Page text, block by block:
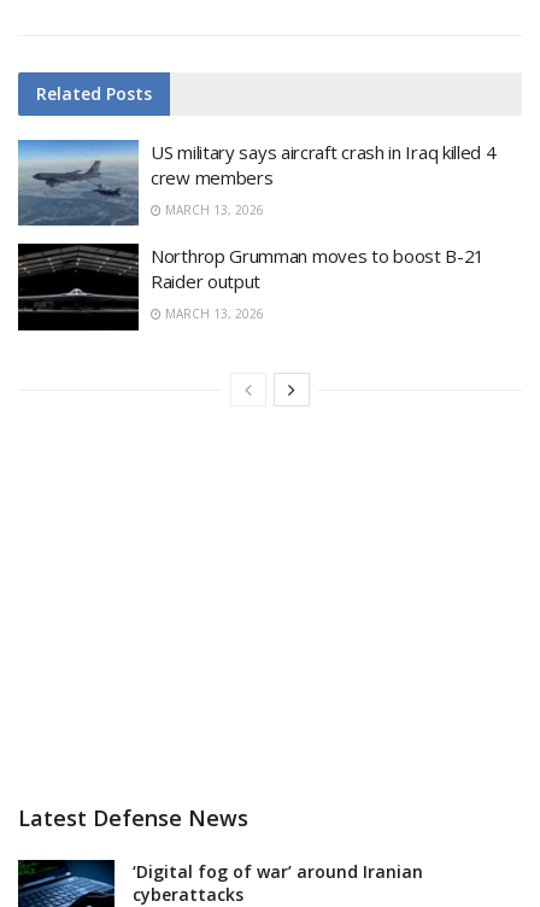
Related Posts
US military says aircraft crash in Iraq killed 4
crew members
MARCH 13, 2026
Northrop Grumman moves to boost B-21
Raider output
MARCH 13, 2026
Latest Defense News
‘Digital fog of war’ around Iranian
cyberattacks